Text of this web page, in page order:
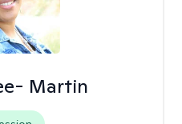
Martin